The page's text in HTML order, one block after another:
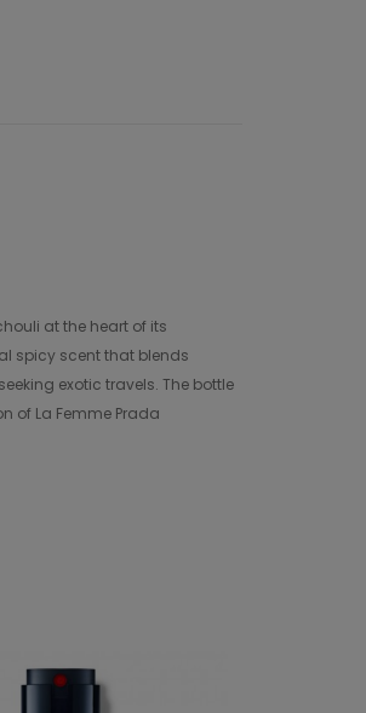
at the heart of its
spicy scent that blends
exotic travels. The bottle
of La Femme Prada